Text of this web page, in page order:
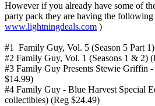
However if you already have some of
party pack they are having the
www.lightningdeals.com )
#1 Family Guy, Vol. 5 (Season 5 Part
#2 Family Guy, Vol. 1 (Seasons 1 & 2)
#3 Family Guy Presents Stewie Griffin
$14.99)
#4 Family Guy - Blue Harvest Special
collectibles) (Reg $24.49)